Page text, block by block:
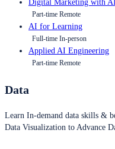
Digital Marketing with AI
Part-time Remote
AI for Learning
Full-time In-person
Applied AI Engineering
Part-time Remote
Data
Learn In-demand data skills &
Data Visualization to Advance